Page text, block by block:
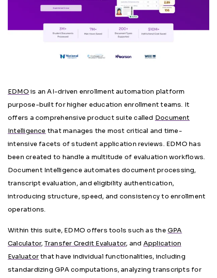
EDMO is an AI-driven enrollment automation platform
purpose-built for higher education enrollment teams. It
offers a comprehensive product suite called Document
Intelligence that manages the most critical and time-
intensive facets of student application reviews. EDMO has
been created to handle a multitude of evaluation workflows.
Document Intelligence automates document processing,
transcript evaluation, and eligibility authentication,
introducing structure, speed, and consistency to enrollment
operations.
Within this suite, EDMO offers tools such as theGPA
Calculator,Transfer Credit Evaluator, and Application
Evaluatorthat have individual functionalities, including
standardizing GPA computations, analyzing transcripts for